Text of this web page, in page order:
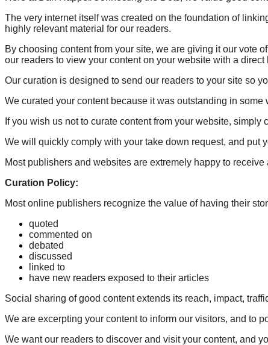
The very internet itself was created on the foundation of
highly relevant material for our readers.
By choosing content from your site, we are giving it our vote
our readers to view your content on your website with a
Our curation is designed to send our readers to your site so
We curated your content because it was outstanding in some
If you wish us not to curate content from your website,
We will quickly comply with your take down request, and put
Most publishers and websites are extremely happy to
Curation Policy:
Most online publishers recognize the value of having their
quoted
commented on
debated
discussed
linked to
have new readers exposed to their articles
Social sharing of good content extends its reach, impact,
We are excerpting your content to inform our visitors, and to
We want our readers to discover and visit your content, and